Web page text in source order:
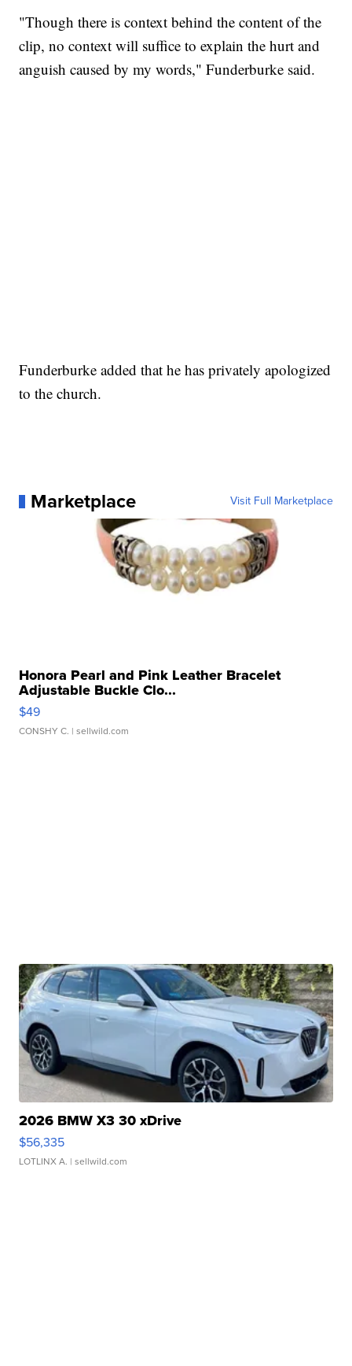
"Though there is context behind the content of the
clip, no context will suffice to explain the hurt and
anguish caused by my words," Funderburke said.
Funderburke added that he has privately apologized
to the church.
Marketplace Visit Full Marketplace
Honora Pearl and Pink Leather Bracelet
Adjustable Buckle Clo...
$49
CONSHY C. | sellwild.com
2026 BMW X3 30 xDrive
$56,335
LOTLINX A. | sellwild.com